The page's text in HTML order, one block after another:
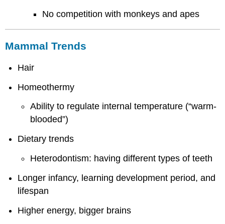
No competition with monkeys and apes
Mammal Trends
Hair
Homeothermy
Ability to regulate internal temperature (“warm-
blooded”)
Dietary trends
Heterodontism: having different types of teeth
Longer infancy, learning development period, and
lifespan
Higher energy, bigger brains